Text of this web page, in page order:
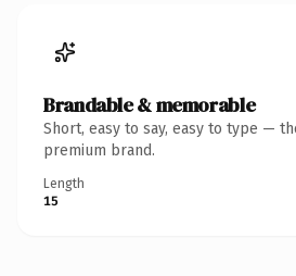
Brandable & memorable
Short, easy to say, easy to type —
premium brand.
Length
15